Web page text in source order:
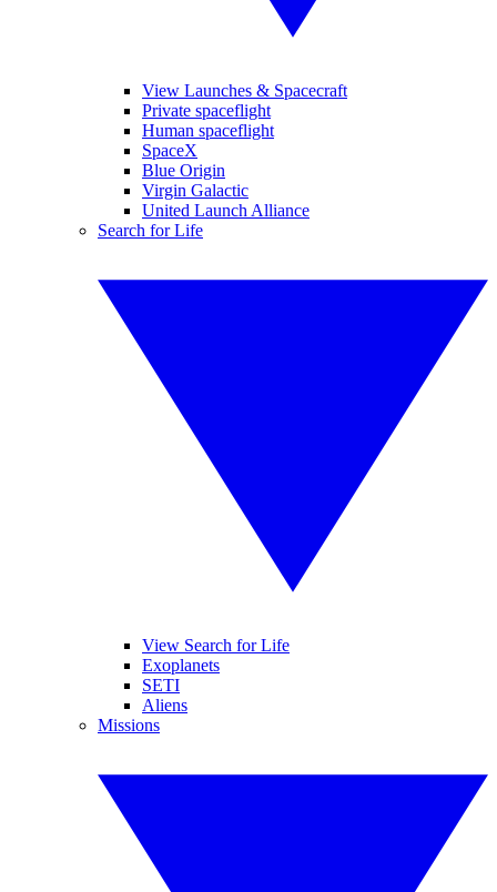
View Launches & Spacecraft
Private spaceflight
Human spaceflight
SpaceX
Blue Origin
Virgin Galactic
United Launch Alliance
Search for Life
View Search for Life
Exoplanets
SETI
Aliens
Missions